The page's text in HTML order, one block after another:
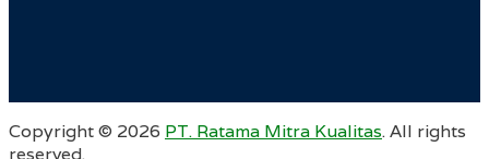
Copyright © 2026 PT. Ratama Mitra Kualitas. All rights
reserved.